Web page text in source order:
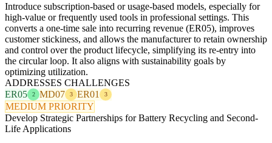
Introduce subscription-based or usage-based models, especially for
high-value or frequently used tools in professional settings. This
converts a one-time sale into recurring revenue (ER05), improves
customer stickiness, and allows the manufacturer to retain ownership
and control over the product lifecycle, simplifying its re-entry into
the circular loop. It also aligns with sustainability goals by
optimizing utilization.
ADDRESSES CHALLENGES
ER05
2 MD07 3 ER01 3
MEDIUM PRIORITY
Develop Strategic Partnerships for Battery Recycling and Second-
Life Applications